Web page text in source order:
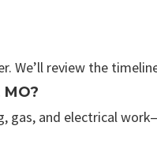
We’ll review the
gas, and electrical